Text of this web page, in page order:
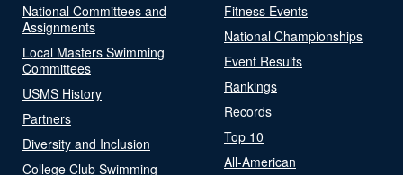
National Committees and
Assignments
Local Masters Swimming
Committees
USMS History
Partners
Diversity and Inclusion
College Club Swimming
Fitness Events
National Championships
Event Results
Rankings
Records
Top 10
All-American